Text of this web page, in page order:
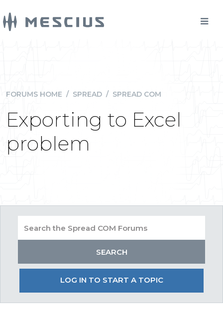
FORUMS HOME / SPREAD / SPREAD COM
Exporting to Excel
problem
LOG IN TO START A TOPIC